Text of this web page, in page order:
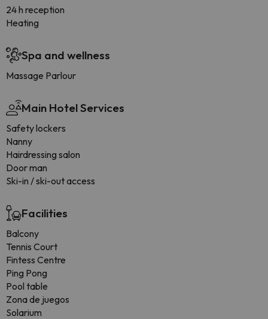
24 h reception
Heating
Spa and wellness
Massage Parlour
Main Hotel Services
Safety lockers
Nanny
Hairdressing salon
Door man
Ski-in / ski-out access
Facilities
Balcony
Tennis Court
Fintess Centre
Ping Pong
Pool table
Zona de juegos
Solarium